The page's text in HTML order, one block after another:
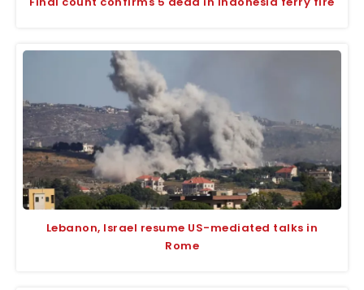
Lebanon, Israel resume US-mediated talks in
Rome